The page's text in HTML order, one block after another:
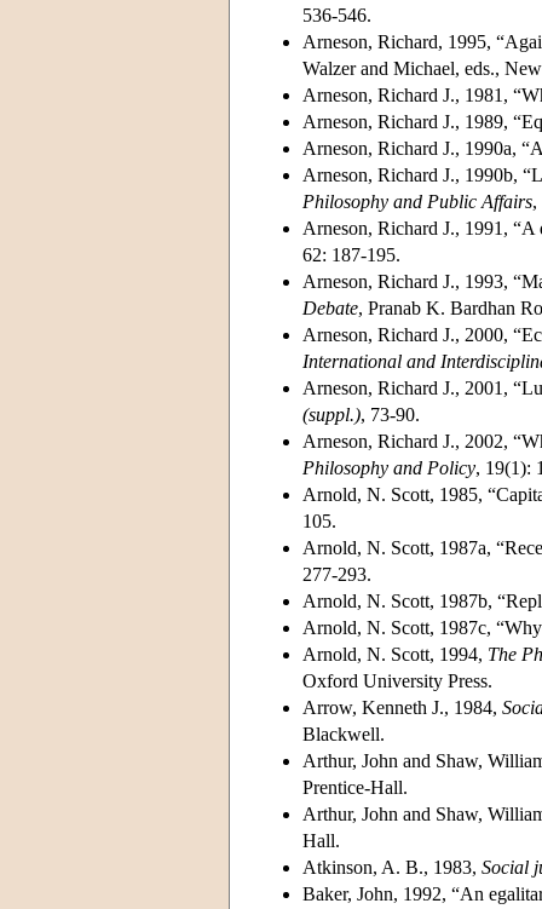
536-546.
Arneson, Richard, 1995,
Walzer and Michael, eds.,
Arneson, Richard J., 1981,
Arneson, Richard J., 1989,
Arneson, Richard J., 1990a,
Arneson, Richard J., 1990b,
Philosophy and Public Affairs,
Arneson, Richard J., 1991,
62: 187-195.
Arneson, Richard J., 1993,
Debate, Pranab K. Bardhan
Arneson, Richard J., 2000,
International and
Arneson, Richard J., 2001,
(suppl.), 73-90.
Arneson, Richard J., 2002,
Philosophy and Policy, 19(1):
Arnold, N. Scott, 1985,
105.
Arnold, N. Scott, 1987a,
277-293.
Arnold, N. Scott, 1987b,
Arnold, N. Scott, 1987c,
Arnold, N. Scott, 1994, The
Oxford University Press.
Arrow, Kenneth J., 1984,
Blackwell.
Arthur, John and Shaw,
Prentice-Hall.
Arthur, John and Shaw,
Hall.
Atkinson, A. B., 1983, Social
Baker, John, 1992, “An